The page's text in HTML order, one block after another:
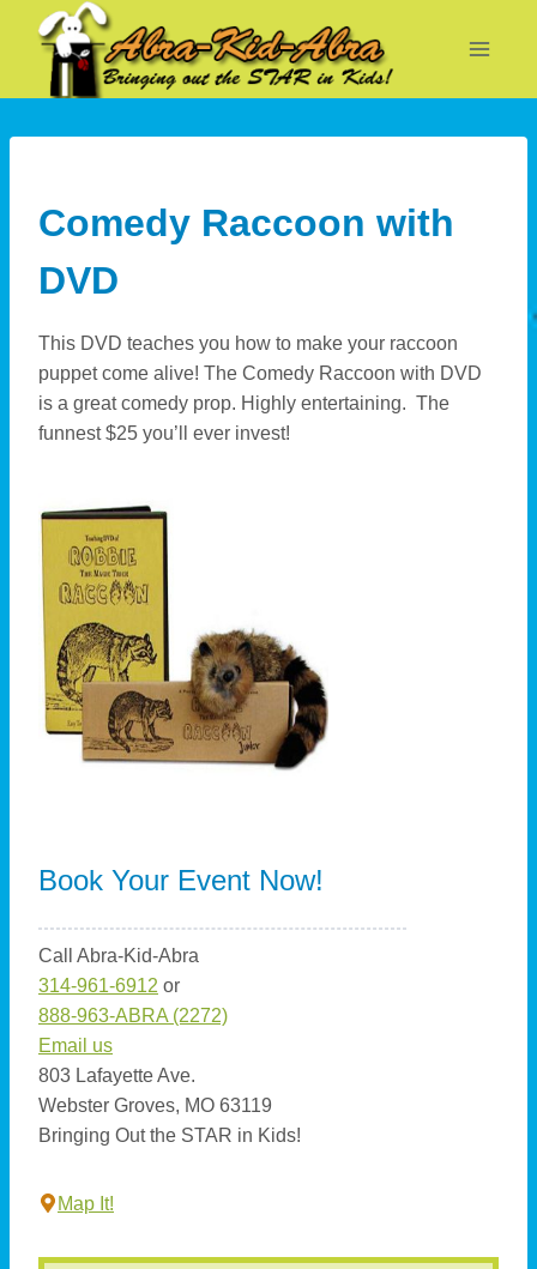
content
Comedy Raccoon with
DVD
This DVD teaches you how to make your raccoon
puppet come alive! The Comedy Raccoon with DVD
is a great comedy prop. Highly entertaining. The
funnest $25 you’ll ever invest!
Book Your Event Now!
Call Abra-Kid-Abra
314-961-6912 or
888-963-ABRA (2272)
Email us
803 Lafayette Ave.
Webster Groves, MO 63119
Bringing Out the STAR in Kids!
Map It!